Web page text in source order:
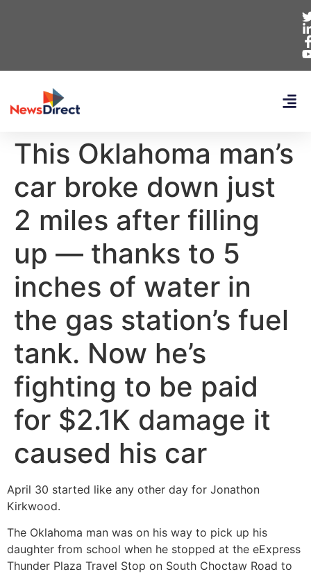
This Oklahoma man’s
car broke down just
2 miles after filling
up — thanks to 5
inches of water in
the gas station’s fuel
tank. Now he’s
fighting to be paid
for $2.1K damage it
caused his car
April 30 started like any other day for Jonathon
Kirkwood.
The Oklahoma man was on his way to pick up his
daughter from school when he stopped at the eExpress
Thunder Plaza Travel Stop on South Choctaw Road to